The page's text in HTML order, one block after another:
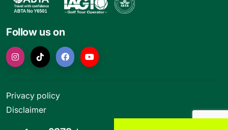
Follow us on
Privacy policy
Disclaimer